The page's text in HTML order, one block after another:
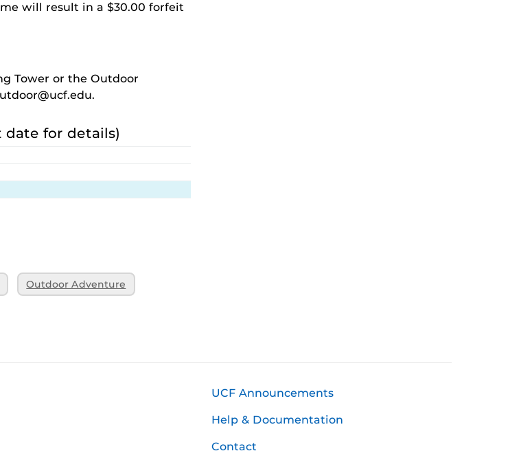
will result in a $30.00 forfeit
Tower or the Outdoor
date for details)
Outdoor Adventure
UCF Announcements
Help & Documentation
Contact